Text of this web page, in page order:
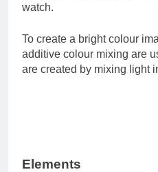
watch.
To create a bright colour
additive colour mixing are
are created by mixing light
Elements